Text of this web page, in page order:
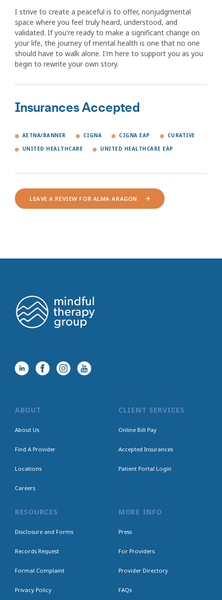
I strive to create a peaceful is to offer, nonjudgmental
space where you feel truly heard, understood, and
validated. If you're ready to make a significant change on
your life, the journey of mental health is one that no one
should have to walk alone. I'm here to support you as you
begin to rewrite your own story.
Insurances Accepted
AETNA/BANNER CIGNA CIGNA EAP CURATIVE
UNITED HEALTHCARE UNITED HEALTHCARE EAP
LEAVE A REVIEW FOR ALMA ARAGON
ABOUT
About Us
Find A Provider
Locations
Careers
CLIENT SERVICES
Online Bill Pay
Accepted Insurances
Patient Portal Login
RESOURCES
Disclosure and Forms
Records Request
Formal Complaint
Privacy Policy
MORE INFO
Press
For Providers
Provider Directory
FAQs